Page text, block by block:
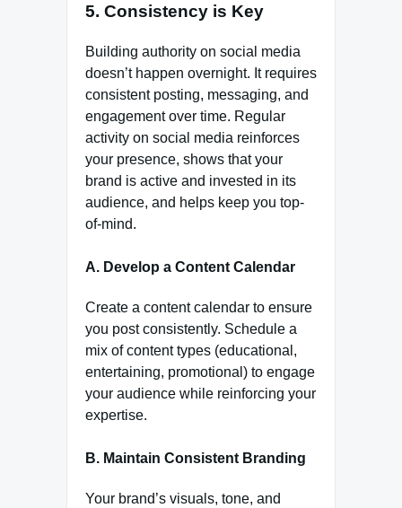
5. Consistency is Key
Building authority on social media
doesn’t happen overnight. It requires
consistent posting, messaging, and
engagement over time. Regular
activity on social media reinforces
your presence, shows that your
brand is active and invested in its
audience, and helps keep you top-
of-mind.
A. Develop a Content Calendar
Create a content calendar to ensure
you post consistently. Schedule a
mix of content types (educational,
entertaining, promotional) to engage
your audience while reinforcing your
expertise.
B. Maintain Consistent Branding
Your brand’s visuals, tone, and